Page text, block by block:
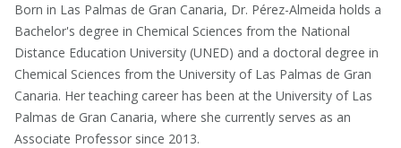
Born in Las Palmas de Gran Canaria, Dr. Pérez-Almeida holds a
Bachelor's degree in Chemical Sciences from the National
Distance Education University (UNED) and a doctoral degree in
Chemical Sciences from the University of Las Palmas de Gran
Canaria. Her teaching career has been at the University of Las
Palmas de Gran Canaria, where she currently serves as an
Associate Professor since 2013.